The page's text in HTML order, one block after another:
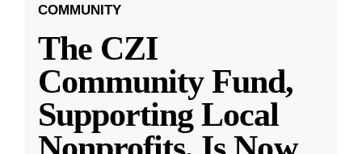
COMMUNITY
The CZI
Community Fund,
Supporting Local